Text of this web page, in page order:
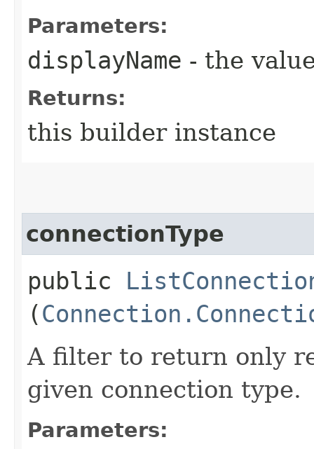
Parameters:
displayName - the
Returns:
this builder instance
connectionType
public
(
A filter to return only
given connection type.
Parameters: